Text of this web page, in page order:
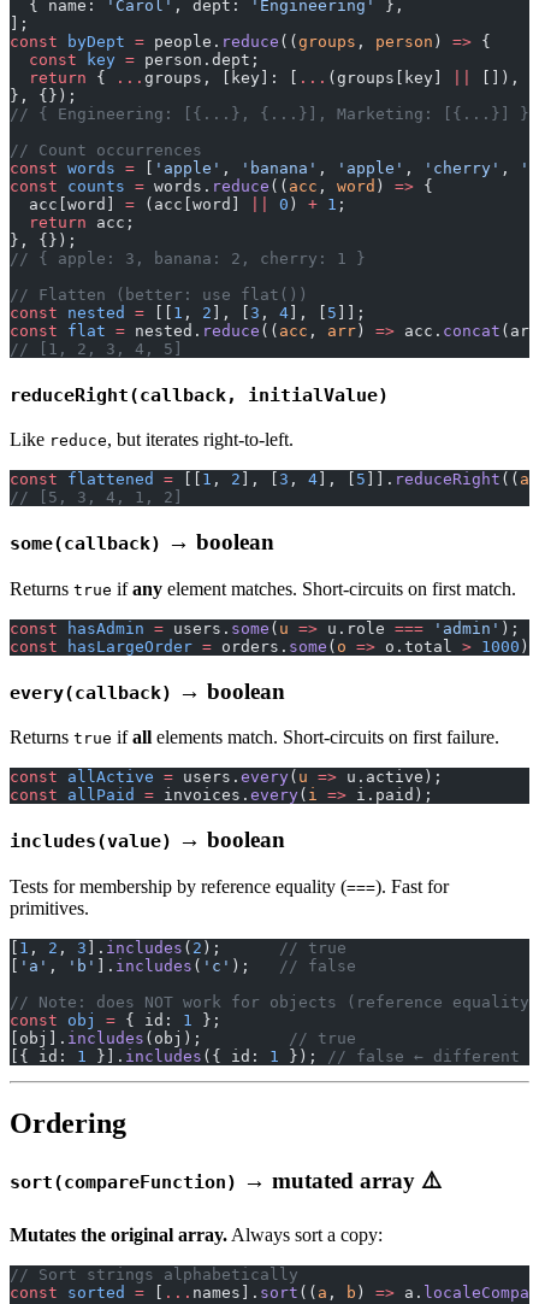
  { name:
'Carol' , dept: 'Engineering'
},
];
const byDept = people. reduce (( groups , person ) => {
  const
key = person.dept;
  return
{ ... groups, [key]: [ ... (groups[key]
[]),
}, {});
// { Engineering: [{...}, {...}], Marketing: [{...}] }
// Count occurrences
const words = 'apple' , 'banana' , 'apple' , 'cherry' ,
const counts = words. reduce (( acc , word ) => {
  acc[word]
= (acc[word] 0 ) + 1 ;
  return
acc;
}, {});
// { apple: 3, banana: 2, cherry: 1 }
// Flatten (better: use flat())
const nested = 1 , 2 ], [ 3 , 4 ], [ 5 ]];
const flat = nested. reduce (( acc , arr ) => acc. concat
// [1, 2, 3, 4, 5]
reduceRight(callback, initialValue)
Like reduce, but iterates right-to-left.
const flattened = 1 , 2 ], [ 3 , 4 ], [ 5 ]]. reduceRight ((
// [5, 3, 4, 1, 2]
some(callback) → boolean
Returns true ifany element matches. Short-circuits on first match.
const hasAdmin = users. some ( u => u.role === 'admin' );
const hasLargeOrder = orders. some ( o => o.total > 1000 );
every(callback) → boolean
Returns true ifall elements match. Short-circuits on first failure.
const allActive = users. every( u => u.active);
const allPaid = invoices. every( i => i.paid);
includes(value) → boolean
Tests for membership by reference equality (===). Fast for
primitives.
[ 1 , 2 , 3 ]. includes ( 2 );
// true
[ 'a' , 'b' ]. includes ( 'c' );
// false
// Note: does NOT work for objects (reference equality)
const obj = { id: 1
};
[obj]. includes (obj);
// true
[{ id: 1 }]. includes ({ id: 1 }); // false ← different
Ordering
sort(compareFunction) → mutated array ⚠️
Mutates the original array. Always sort a copy:
// Sort strings alphabetically
const sorted = ... names]. sort (( a , b ) => a.